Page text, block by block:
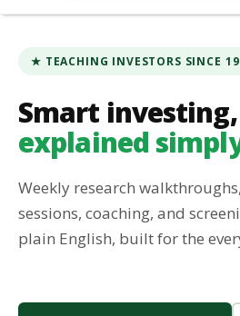
★ TEACHING INVESTORS SINCE
Smart investing,
explained
Weekly research
sessions, coaching, and
plain English, built for the